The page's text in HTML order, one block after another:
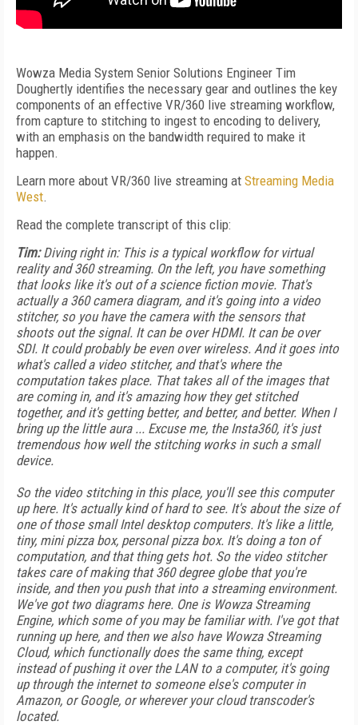
Wowza Media System Senior Solutions Engineer Tim
Doughertly identifies the necessary gear and outlines the key
components of an effective VR/360 live streaming workflow,
from capture to stitching to ingest to encoding to delivery,
with an emphasis on the bandwidth required to make it
happen.
Learn more about VR/360 live streaming at Streaming Media
West.
Read the complete transcript of this clip:
Tim:Diving right in: This is a typical workflow for virtual
reality and 360 streaming. On the left, you have something
that looks like it's out of a science fiction movie. That's
actually a 360 camera diagram, and it's going into a video
stitcher, so you have the camera with the sensors that
shoots out the signal. It can be over HDMI. It can be over
SDI. It could probably be even over wireless. And it goes into
what's called a video stitcher, and that's where the
computation takes place. That takes all of the images that
are coming in, and it's amazing how they get stitched
together, and it's getting better, and better, and better. When I
bring up the little aura ... Excuse me, the Insta360, it's just
tremendous how well the stitching works in such a small
device.
So the video stitching in this place, you'll see this computer
up here. It's actually kind of hard to see. It's about the size of
one of those small Intel desktop computers. It's like a little,
tiny, mini pizza box, personal pizza box. It's doing a ton of
computation, and that thing gets hot. So the video stitcher
takes care of making that 360 degree globe that you're
inside, and then you push that into a streaming environment.
We've got two diagrams here. One is Wowza Streaming
Engine, which some of you may be familiar with. I've got that
running up here, and then we also have Wowza Streaming
Cloud, which functionally does the same thing, except
instead of pushing it over the LAN to a computer, it's going
up through the internet to someone else's computer in
Amazon, or Google, or wherever your cloud transcoder's
located.